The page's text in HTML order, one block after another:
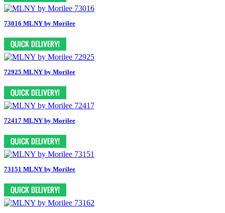
73016 MLNY by Morilee
72925 MLNY by Morilee
72417 MLNY by Morilee
73151 MLNY by Morilee